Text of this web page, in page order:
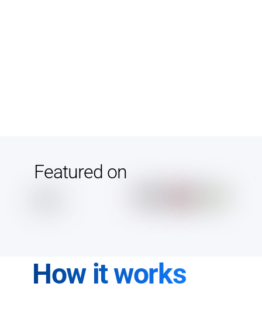
Featured on
How it works